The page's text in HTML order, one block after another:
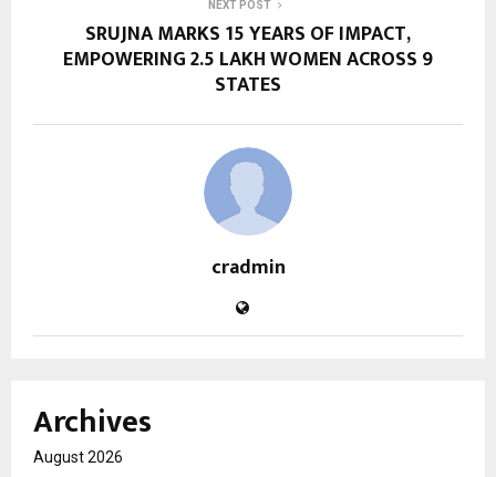
NEXT POST
SRUJNA MARKS 15 YEARS OF IMPACT,
EMPOWERING 2.5 LAKH WOMEN ACROSS 9
STATES
cradmin
Archives
August 2026